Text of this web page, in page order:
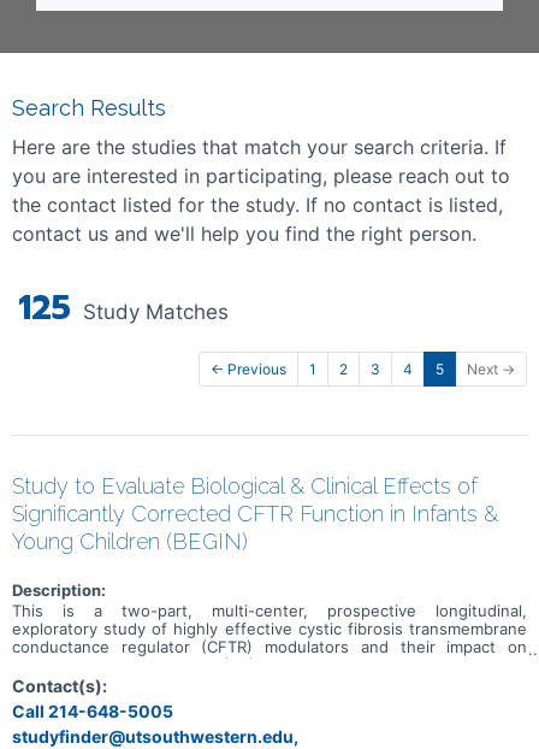
Search Results
Here are the studies that match your search criteria. If
you are interested in participating, please reach out to
the contact listed for the study. If no contact is listed,
contact us and we'll help you find the right person.
125 Study Matches
← Previous 1 2 3 4 5 Next →
Study to Evaluate Biological & Clinical Effects of
Significantly Corrected CFTR Function in Infants &
Young Children (BEGIN)
Description:
This is a two-part, multi-center, prospective longitudinal,
exploratory study of highly effective cystic fibrosis transmembrane
conductance regulator (CFTR) modulators and their impact on
children with cystic fibrosis (CF).
Contact(s):
Call 214-648-5005
studyfinder@utsouthwestern.edu,